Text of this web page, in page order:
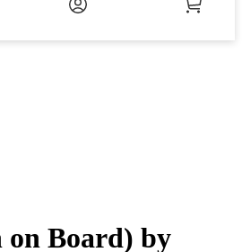
on Board) by